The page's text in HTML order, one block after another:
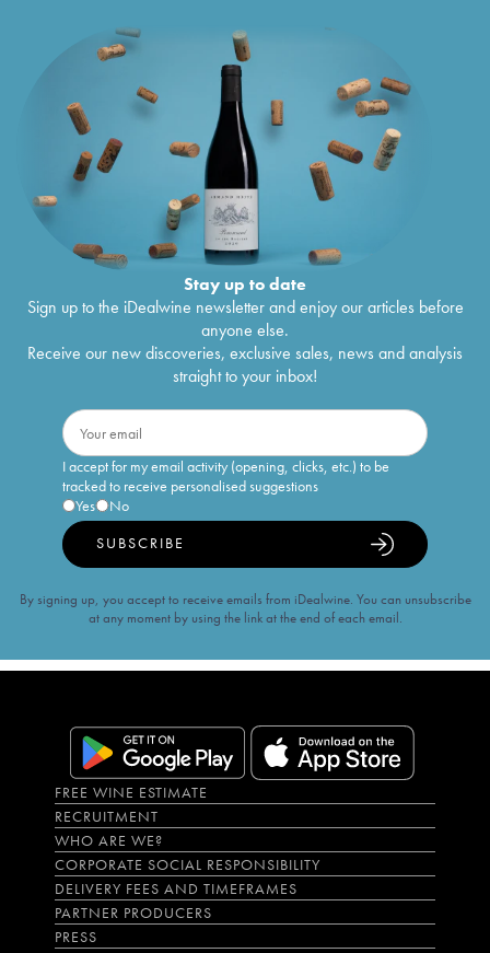
Stay up to date
Sign up to the iDealwine newsletter and enjoy our articles before
anyone else.
Receive our new discoveries, exclusive sales, news and analysis
straight to your inbox!
I accept for my email activity (opening, clicks, etc.) to be
tracked to receive personalised suggestions
Yes
No
SUBSCRIBE
By signing up, you accept to receive emails from iDealwine. You can unsubscribe
at any moment by using the link at the end of each email.
FREE WINE ESTIMATE
RECRUITMENT
WHO ARE WE?
CORPORATE SOCIAL RESPONSIBILITY
DELIVERY FEES AND TIMEFRAMES
PARTNER PRODUCERS
PRESS